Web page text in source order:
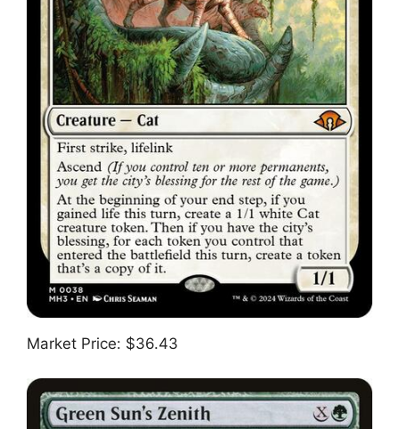
Market Price: $36.43